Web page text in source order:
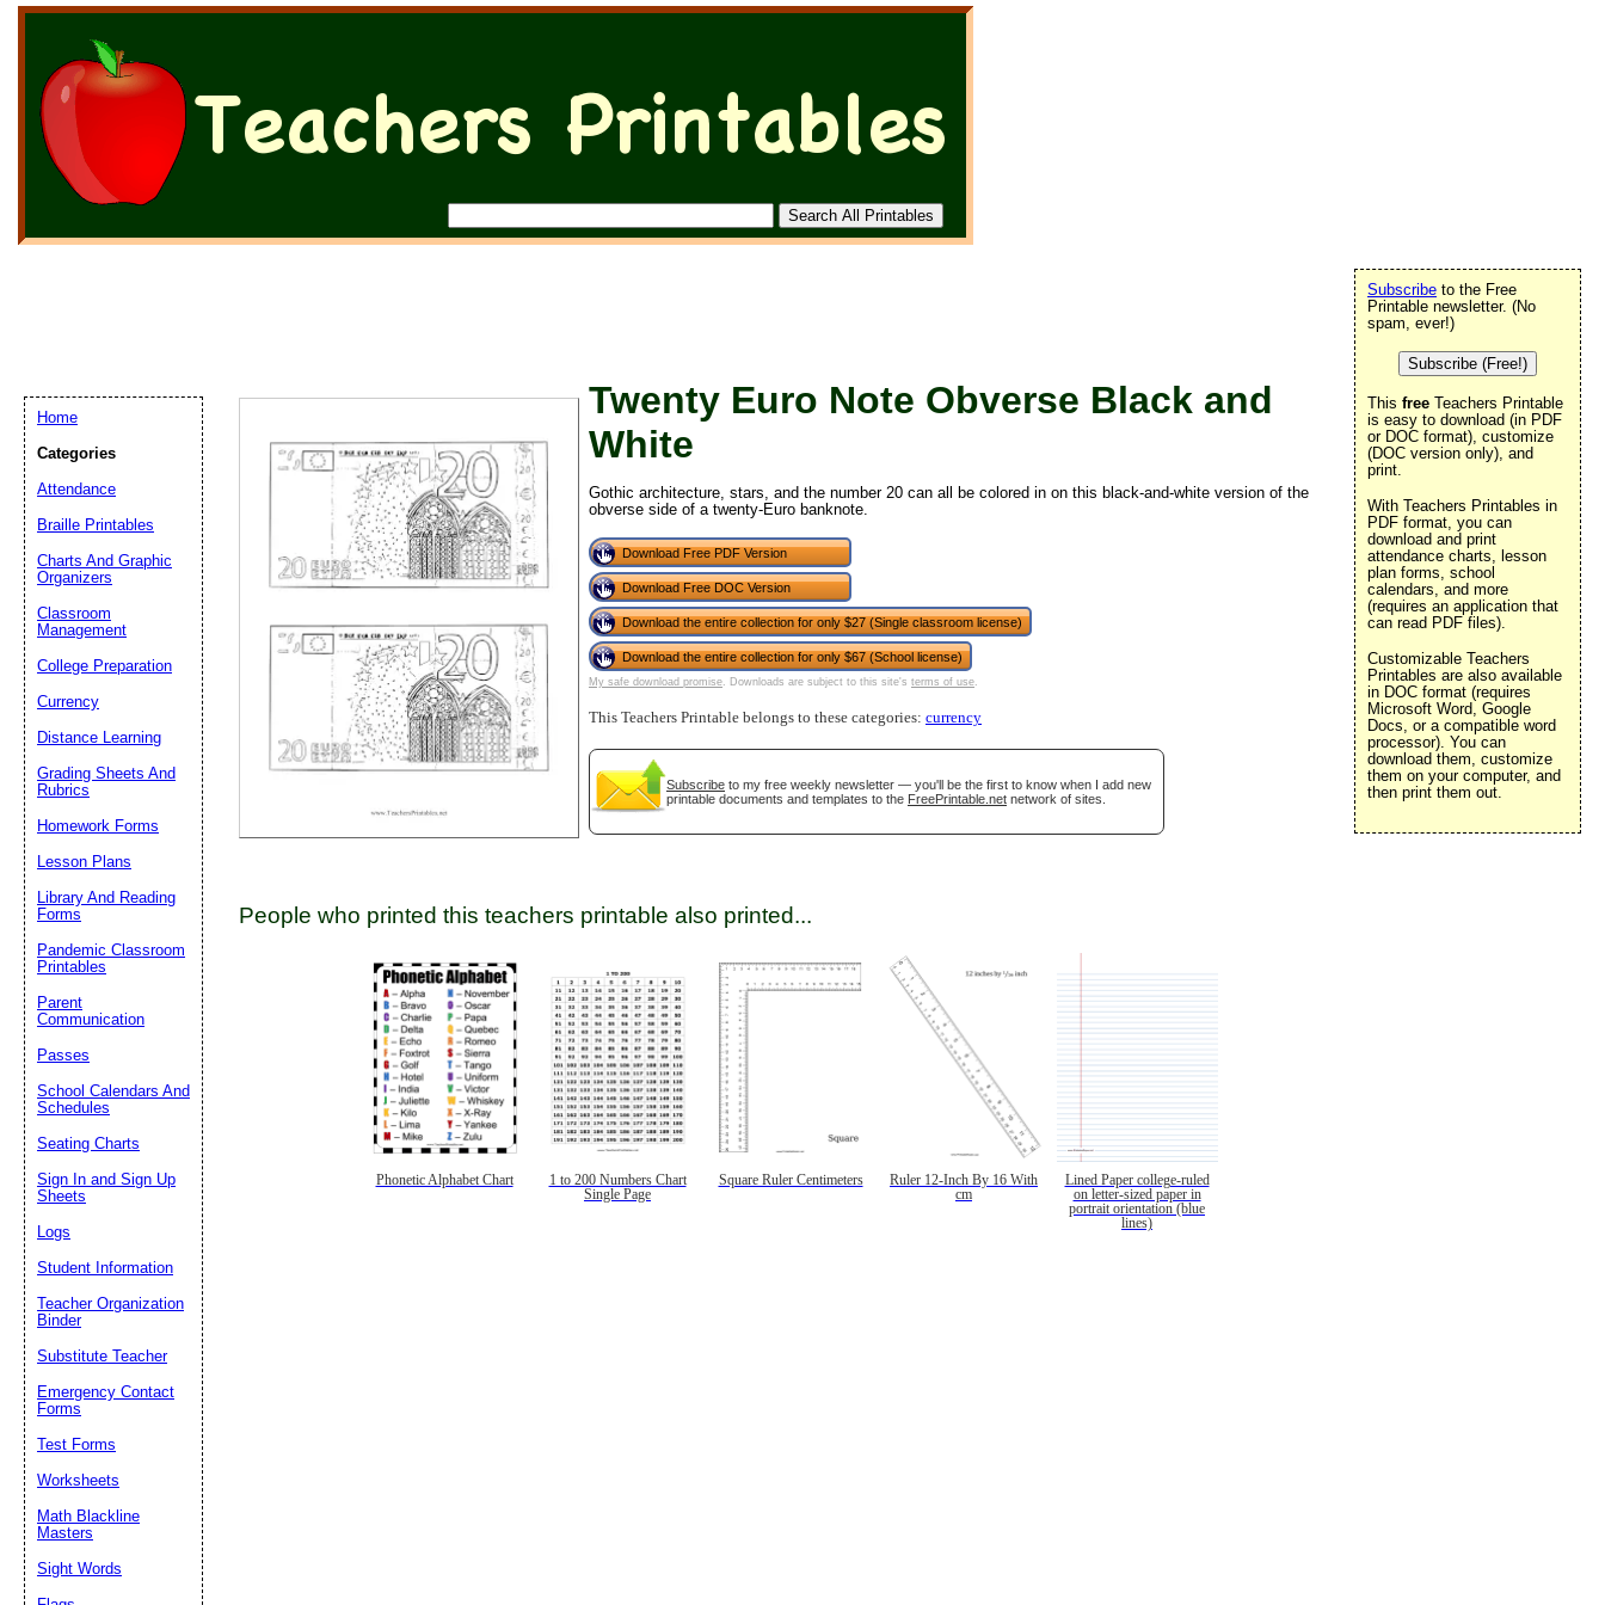
Twenty Euro Note Obverse Black and
White
Gothic architecture, stars, and the number 20 can all be colored in on this black-and-white version of the
obverse side of a twenty-Euro banknote.
Download Free PDF Version
Download Free DOC Version
Download the entire collection for only $27 (Single classroom license)
Download the entire collection for only $67 (School license)
My safe download promise. Downloads are subject to this site's terms of use.
This Teachers Printable belongs to these categories: currency
Subscribe to my free weekly newsletter — you'll be the first to know when I add new
printable documents and templates to the FreePrintable.net network of sites.
People who printed this teachers printable also printed...
Phonetic Alphabet Chart
1 to 200 Numbers Chart
Single Page
Square Ruler Centimeters
Ruler 12-Inch By 16 With
cm
Lined Paper college-ruled
on letter-sized paper in
portrait orientation (blue
lines)
Subscribe to the Free
Printable newsletter. (No
spam, ever!)
Subscribe (Free!)
This free Teachers Printable
is easy to download (in PDF
or DOC format), customize
(DOC version only), and
print.
With Teachers Printables in
PDF format, you can
download and print
attendance charts, lesson
plan forms, school
calendars, and more
(requires an application that
can read PDF files).
Customizable Teachers
Printables are also available
in DOC format (requires
Microsoft Word, Google
Docs, or a compatible word
processor). You can
download them, customize
them on your computer, and
then print them out.
Home
Categories
Attendance
Braille Printables
Charts And Graphic
Organizers
Classroom
Management
College Preparation
Currency
Distance Learning
Grading Sheets And
Rubrics
Homework Forms
Lesson Plans
Library And Reading
Forms
Pandemic Classroom
Printables
Parent
Communication
Passes
School Calendars And
Schedules
Seating Charts
Sign In and Sign Up
Sheets
Logs
Student Information
Teacher Organization
Binder
Substitute Teacher
Emergency Contact
Forms
Test Forms
Worksheets
Math Blackline
Masters
Sight Words
Email address:(optional)
Suggestion: